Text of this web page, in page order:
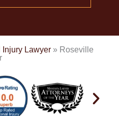
Injury Lawyer » Roseville